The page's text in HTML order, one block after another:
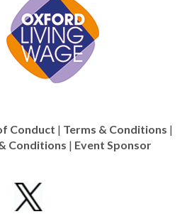
Conduct | Terms & Conditions |
Conditions | Event Sponsor